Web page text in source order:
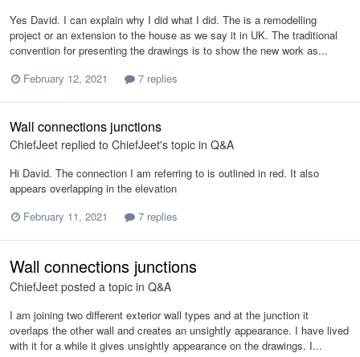
Yes David. I can explain why I did what I did. The is a remodelling
project or an extension to the house as we say it in UK. The traditional
convention for presenting the drawings is to show the new work as...
February 12, 2021
7 replies
Wall connections junctions
ChiefJeet replied to ChiefJeet's topic in Q&A
Hi David. The connection I am referring to is outlined in red. It also
appears overlapping in the elevation
February 11, 2021
7 replies
Wall connections junctions
ChiefJeet posted a topic in Q&A
I am joining two different exterior wall types and at the junction it
overlaps the other wall and creates an unsightly appearance. I have lived
with it for a while it gives unsightly appearance on the drawings. I...